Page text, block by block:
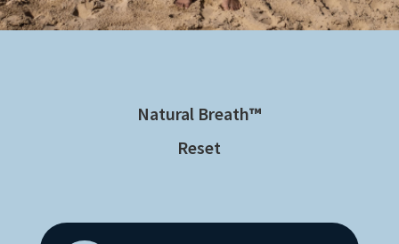
Natural Breath™
Reset